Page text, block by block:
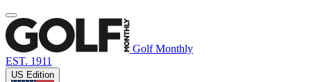
Golf Monthly
EST. 1911
US Edition